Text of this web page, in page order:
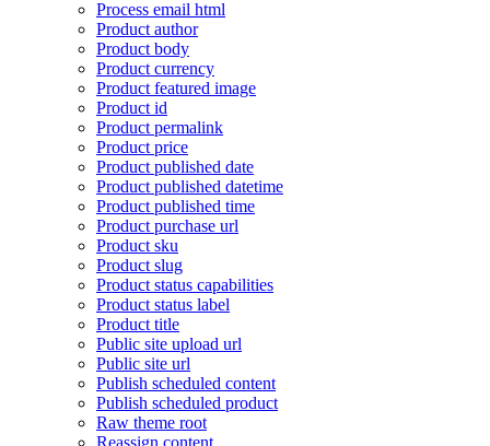
Process email html
Product author
Product body
Product currency
Product featured image
Product id
Product permalink
Product price
Product published date
Product published datetime
Product published time
Product purchase url
Product sku
Product slug
Product status capabilities
Product status label
Product title
Public site upload url
Public site url
Publish scheduled content
Publish scheduled product
Raw theme root
Reassign content